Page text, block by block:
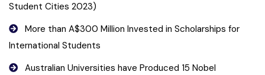
Student Cities 2023)
More than A$300 Million Invested in Scholarships for
International Students
Australian Universities have Produced 15 Nobel